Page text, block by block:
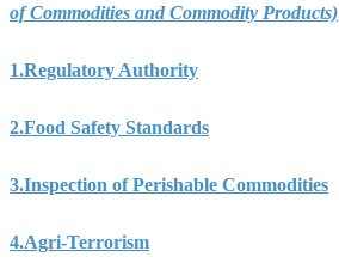
of Commodities and Commodity Products)
1.Regulatory Authority
2.Food Safety Standards
3.Inspection of Perishable Commodities
4.Agri-Terrorism